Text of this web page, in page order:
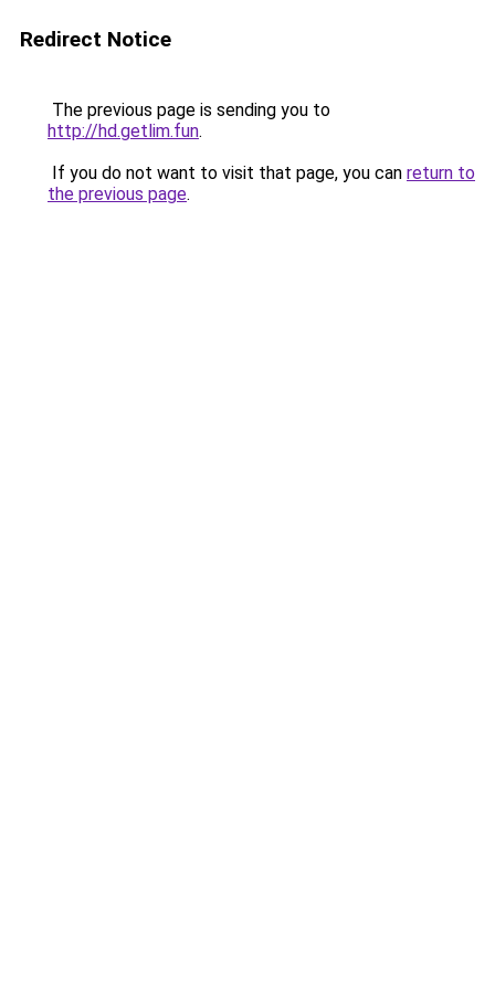
Redirect Notice
The previous page is sending you to
http://hd.getlim.fun.
If you do not want to visit that page, you can return to
the previous page.